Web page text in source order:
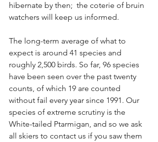
hibernate by then;  the coterie of bruin
watchers will keep us informed.
The long-term average of what to
expect is around 41 species and
roughly 2,500 birds. So far, 96 species
have been seen over the past twenty
counts, of which 19 are counted
without fail every year since 1991. Our
species of extreme scrutiny is the
White-tailed Ptarmigan, and so we ask
all skiers to contact us if you saw them